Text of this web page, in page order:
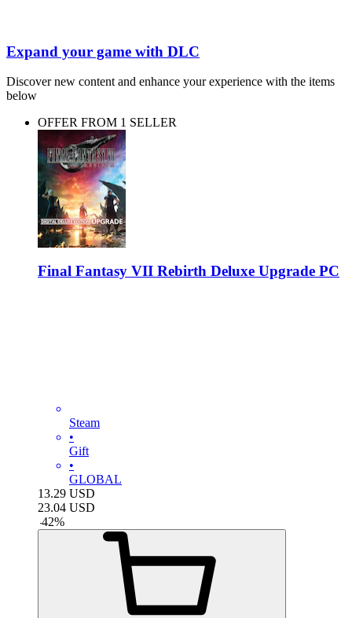
Expand your game with DLC
Discover new content and enhance your experience with the items
below
OFFER FROM 1 SELLER
Final Fantasy VII Rebirth Deluxe Upgrade PC
Steam
•
Gift
•
GLOBAL
13.29 USD
23.04 USD
-42%